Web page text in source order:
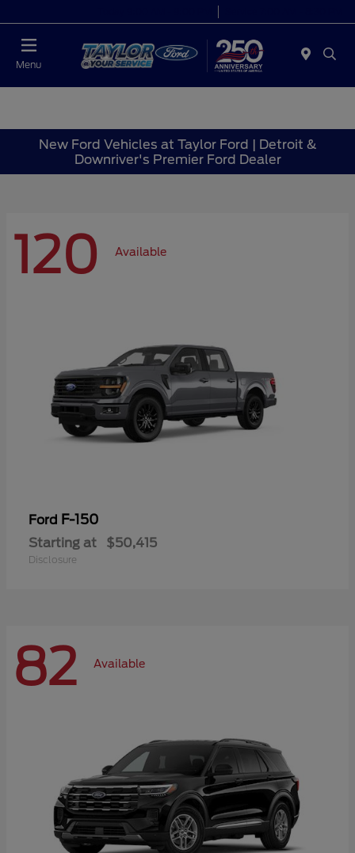
Menu
New Ford Vehicles at Taylor Ford | Detroit &
Downriver's Premier Ford Dealer
120 Available
Ford F-150
Starting at $50,415
Disclosure
82 Available